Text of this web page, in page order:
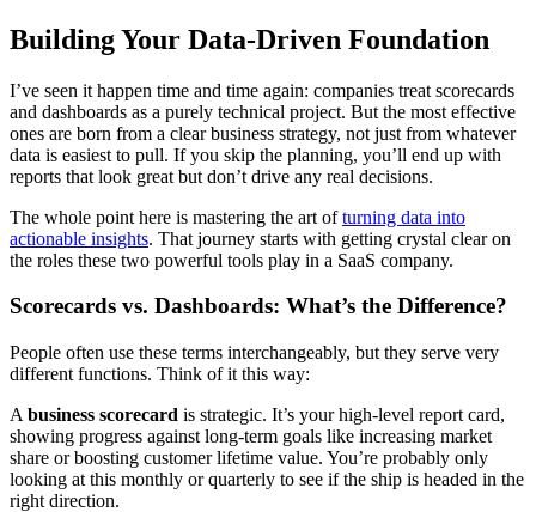
Building Your Data-Driven Foundation
I’ve seen it happen time and time again: companies treat scorecards
and dashboards as a purely technical project. But the most effective
ones are born from a clear business strategy, not just from whatever
data is easiest to pull. If you skip the planning, you’ll end up with
reports that look great but don’t drive any real decisions.
The whole point here is mastering the art ofturning data into
actionable insights. That journey starts with getting crystal clear on
the roles these two powerful tools play in a SaaS company.
Scorecards vs. Dashboards: What’s the Difference?
People often use these terms interchangeably, but they serve very
different functions. Think of it this way:
A business scorecard is strategic. It’s your high-level report card,
showing progress against long-term goals like increasing market
share or boosting customer lifetime value. You’re probably only
looking at this monthly or quarterly to see if the ship is headed in the
right direction.